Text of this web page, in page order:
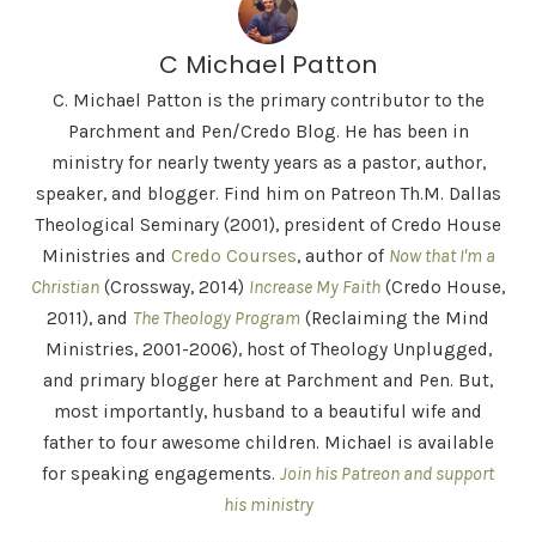
C Michael Patton
C. Michael Patton is the primary contributor to the
Parchment and Pen/Credo Blog. He has been in
ministry for nearly twenty years as a pastor, author,
speaker, and blogger. Find him on Patreon Th.M. Dallas
Theological Seminary (2001), president of Credo House
Ministries and Credo Courses, author of Now that I'm a
Christian (Crossway, 2014) Increase My Faith (Credo House,
2011), and The Theology Program (Reclaiming the Mind
Ministries, 2001-2006), host of Theology Unplugged,
and primary blogger here at Parchment and Pen. But,
most importantly, husband to a beautiful wife and
father to four awesome children. Michael is available
for speaking engagements. Join his Patreon and support
his ministry